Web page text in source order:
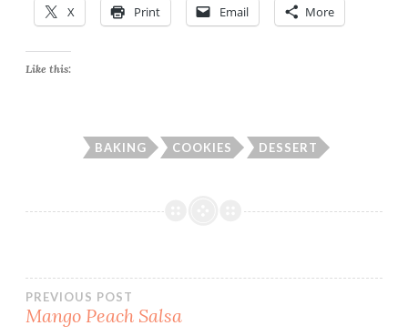
X Print Email More
Like this:
BAKING COOKIES DESSERT
Post
PREVIOUS POST
Mango Peach Salsa